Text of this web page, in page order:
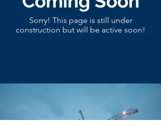
Sorry! This page is still under
construction but will be active soon!